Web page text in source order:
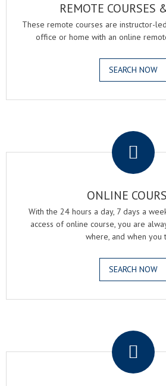
REMOTE COURSES
These remote courses are instructor-
office or home with an online
SEARCH NOW
ONLINE
With the 24 hours a day, 7 days a
access of online course, you are
where, and when you
SEARCH NOW